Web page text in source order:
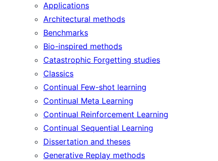
Applications
Architectural methods
Benchmarks
Bio-inspired methods
Catastrophic Forgetting studies
Classics
Continual Few-shot learning
Continual Meta Learning
Continual Reinforcement Learning
Continual Sequential Learning
Dissertation and theses
Generative Replay methods